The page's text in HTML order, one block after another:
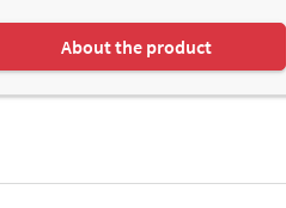
About the product